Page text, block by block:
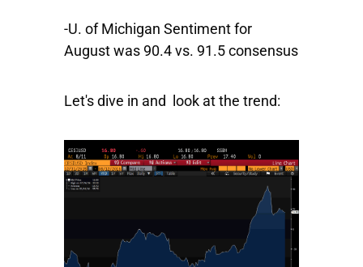
-U. of Michigan Sentiment for
August was 90.4 vs. 91.5 consensus
Let's dive in and look at the trend: